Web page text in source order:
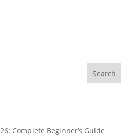
Search
Complete Beginner’s Guide